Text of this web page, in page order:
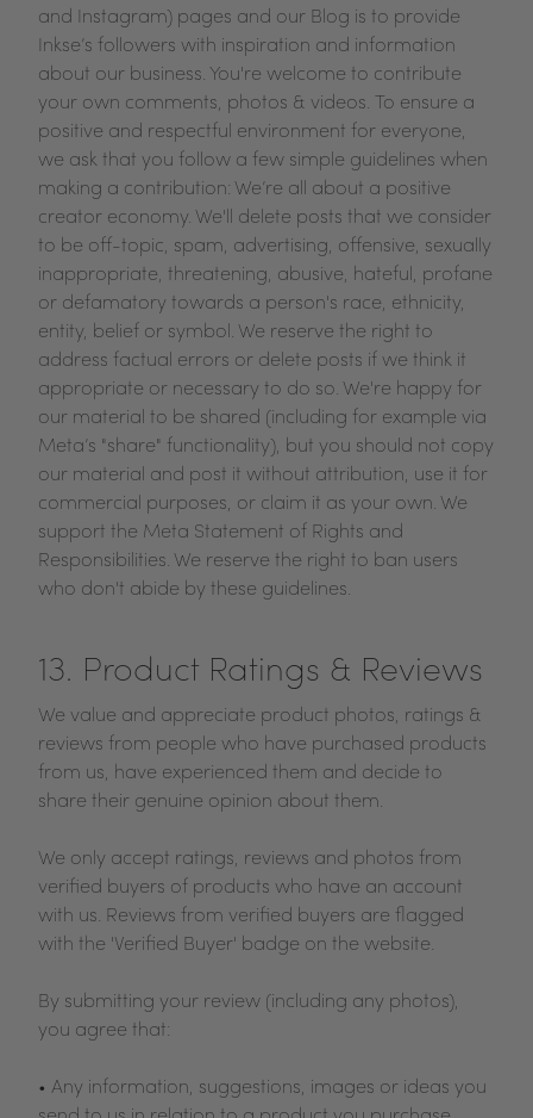
and Instagram) pages and our Blog is to provide
Inkse’s followers with inspiration and information
about our business. You're welcome to contribute
your own comments, photos & videos. To ensure a
positive and respectful environment for everyone,
we ask that you follow a few simple guidelines when
making a contribution: We’re all about a positive
creator economy. We'll delete posts that we consider
to be off-topic, spam, advertising, offensive, sexually
inappropriate, threatening, abusive, hateful, profane
or defamatory towards a person's race, ethnicity,
entity, belief or symbol. We reserve the right to
address factual errors or delete posts if we think it
appropriate or necessary to do so. We're happy for
our material to be shared (including for example via
Meta’s "share" functionality), but you should not copy
our material and post it without attribution, use it for
commercial purposes, or claim it as your own. We
support the Meta Statement of Rights and
Responsibilities. We reserve the right to ban users
who don't abide by these guidelines.
13. Product Ratings & Reviews
We value and appreciate product photos, ratings &
reviews from people who have purchased products
from us, have experienced them and decide to
share their genuine opinion about them.
We only accept ratings, reviews and photos from
verified buyers of products who have an account
with us. Reviews from verified buyers are flagged
with the 'Verified Buyer' badge on the website.
By submitting your review (including any photos),
you agree that:
• Any information, suggestions, images or ideas you